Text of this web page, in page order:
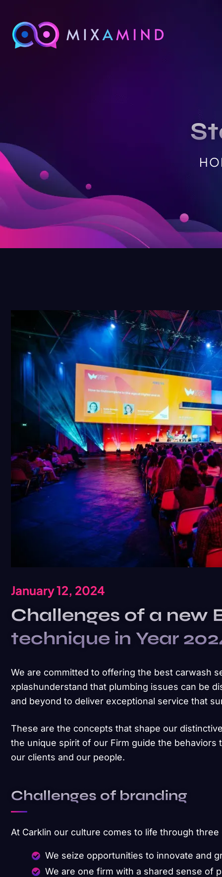
January 12, 2024
Challenges of a new
technique in Year
We are committed to offering the best carwash
xplashunderstand that plumbing issues can be
and beyond to deliver exceptional service that
These are the concepts that shape our
the unique spirit of our Firm guide the
our clients and our people.
Challenges of branding
At Carklin our culture comes to life through three
We seize opportunities to innovate and
We are one firm with a shared sense of